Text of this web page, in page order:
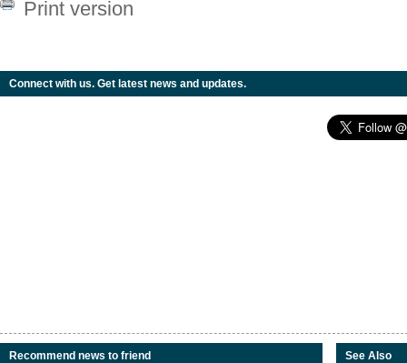
Print version
Connect with us. Get latest news and updates.
Recommend news to friend See Also